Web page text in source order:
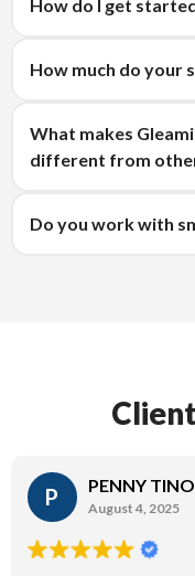
How do I get
How much do your
What makes
different from
Do you work with
P PENNY
August 4, 2025